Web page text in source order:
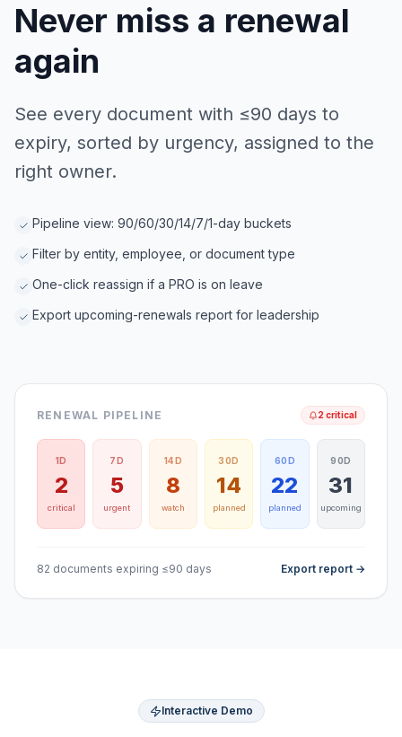
Never miss a renewal
again
See every document with ≤90 days to
expiry, sorted by urgency, assigned to the
right owner.
Pipeline view: 90/60/30/14/7/1-day buckets
Filter by entity, employee, or document type
One-click reassign if a PRO is on leave
Export upcoming-renewals report for leadership
RENEWAL PIPELINE 2 critical
1D
2
critical
7D
5
urgent
14D
8
watch
30D
14
planned
60D
22
planned
90D
31
upcoming
82 documents expiring ≤90 days Export report →
Interactive Demo